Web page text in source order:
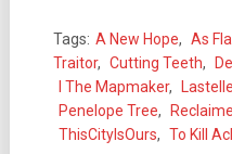
Tags: A New Hope, As
Traitor, Cutting Teeth,
I The Mapmaker, Lastelle
Penelope Tree,
ThisCityIsOurs, To Kill